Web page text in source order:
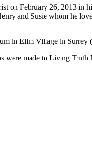
on February 26, 2013 in
and Susie whom he
in Elim Village in Surrey
were made to Living